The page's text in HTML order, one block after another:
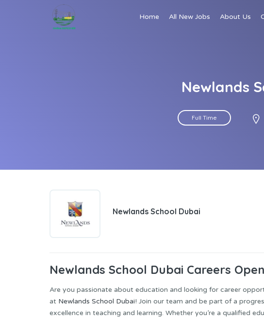
Home All New Jobs About Us
Newlands
Full Time
Newlands School Dubai
Newlands School Dubai Careers
Are you passionate about education and looking for career
at Newlands School Dubai! Join our team and be part of a
excellence in teaching and learning. Whether you’re a qualified